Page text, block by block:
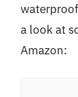
a look at
Amazon: